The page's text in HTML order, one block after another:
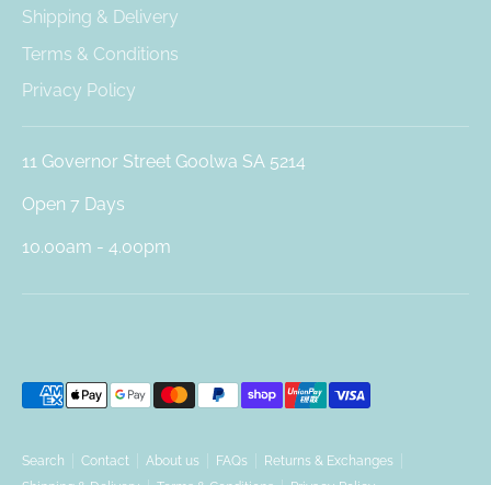
Shipping & Delivery
Terms & Conditions
Privacy Policy
11 Governor Street Goolwa SA 5214
Open 7 Days
10.00am - 4.00pm
Search Contact About us FAQs
Returns & Exchanges
Payment